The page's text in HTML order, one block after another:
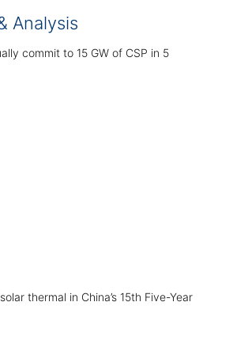
Analysis
commit to 15 GW of CSP in 5
thermal in China’s 15th Five-Year